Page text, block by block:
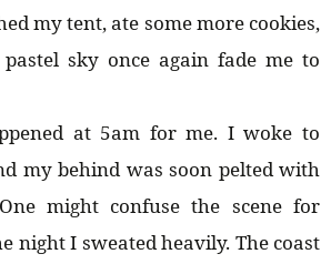
my tent, ate some more cookies,
sky once again fade me to
at 5am for me. I woke to
my behind was soon pelted with
might confuse the scene for
night I sweated heavily. The coast